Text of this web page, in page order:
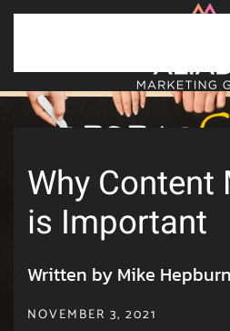
Why Content
is Important
Written by Mike Hepburn
NOVEMBER 3, 2021